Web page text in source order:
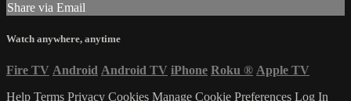
Share via Email
Watch anywhere, anytime
Fire TV Android Android TV iPhone Roku ® Apple TV
Help Terms Privacy Cookies Manage Cookie Preferences Log In